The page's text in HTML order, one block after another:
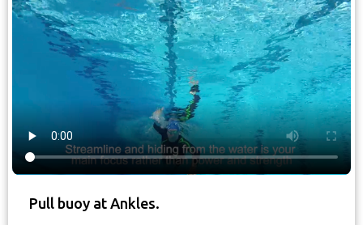
Pull buoy at Ankles.